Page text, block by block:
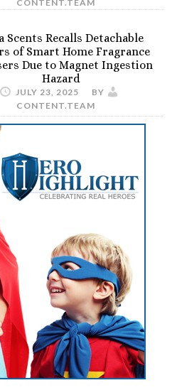
CONTENT.TEAM
Scents Recalls Detachable
of Smart Home Fragrance
Due to Magnet Ingestion
Hazard
JULY 23, 2025
BY
CONTENT.TEAM